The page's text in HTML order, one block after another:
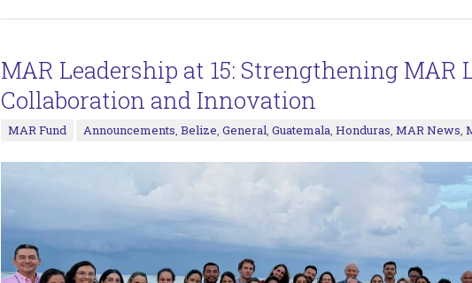
MAR Leadership at 15: Strengthening MAR
Collaboration and Innovation
MAR Fund Announcements, Belize, General, Guatemala, Honduras, MAR News,